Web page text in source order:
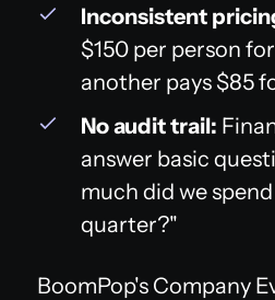
Inconsistent
$150 per person
another pays $85
No audit trail:
answer basic
much did we
quarter?"
BoomPop's Company